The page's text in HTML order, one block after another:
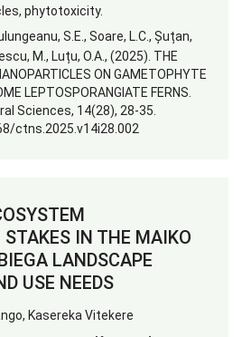
phytotoxicity.
S.E., Soare, L.C., Șuțan,
M., Luțu, O.A., (2025). THE
ON GAMETOPHYTE
LEPTOSPORANGIATE FERNS.
Sciences, 14(28), 28-35.
ctns.2025.v14i28.002
STAKES IN THE MAIKO
LANDSCAPE
USE NEEDS
Kasereka Vitekere